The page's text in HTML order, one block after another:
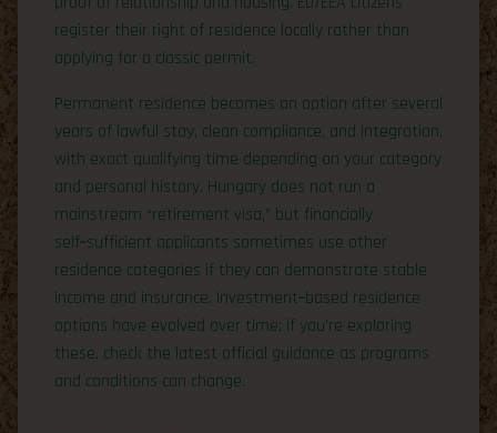
register their right of residence locally rather than
applying for a classic permit.
Permanent residence becomes an option after several
years of lawful stay, clean compliance, and integration,
with exact qualifying time depending on your category
and personal history. Hungary does not run a
mainstream “retirement visa,” but financially
self‑sufficient applicants sometimes use other
residence categories if they can demonstrate stable
income and insurance. Investment‑based residence
options have evolved over time; if you’re exploring
these, check the latest official guidance as programs
and conditions can change.